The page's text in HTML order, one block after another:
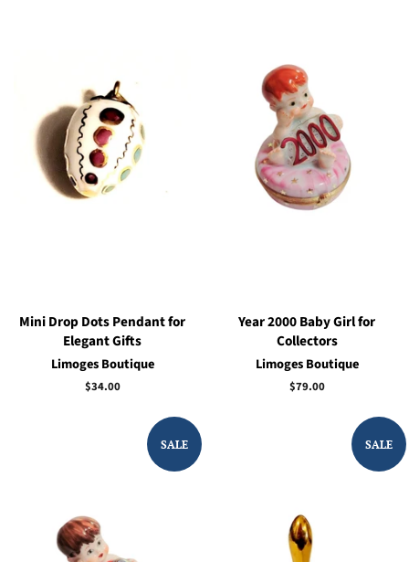
Mini Drop Dots Pendant for
Elegant Gifts
Limoges Boutique
Regular
$34.00
Year 2000 Baby Girl for
Collectors
Limoges Boutique
Regular
$79.00
SALE SALE